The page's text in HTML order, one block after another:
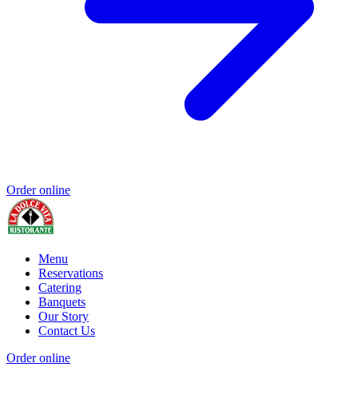
Order online
Menu
Reservations
Catering
Banquets
Our Story
Contact Us
Order online